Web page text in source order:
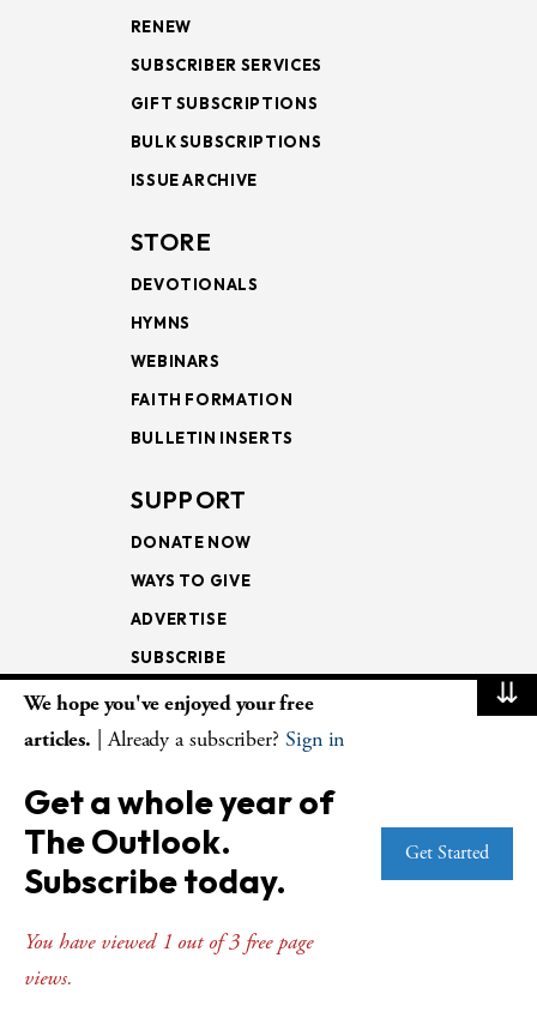
RENEW
SUBSCRIBER SERVICES
GIFT SUBSCRIPTIONS
BULK SUBSCRIPTIONS
ISSUE ARCHIVE
STORE
DEVOTIONALS
HYMNS
WEBINARS
FAITH FORMATION
BULLETIN INSERTS
SUPPORT
DONATE NOW
WAYS TO GIVE
ADVERTISE
SUBSCRIBE
NEWSLETTERS
LECTIONARY
WEEKLY OUTLOOK
PAGE TURNERS
© Copyright 2026
⇊
We hope you've enjoyed your free
articles. | Already a subscriber? Sign in
Get a whole year of
The Outlook.
Subscribe today.
You have viewed 1 out of 3 free page
views.
Get Started